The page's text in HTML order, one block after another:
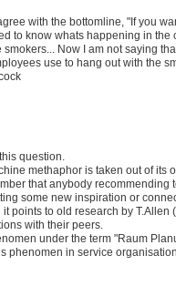
with the bottomline, "If you
to know whats happening in
smokers... Now I am not saying
use to hang out with the
question.
methaphor is taken out of its
that anybody
some new inspiration or
it points to old research by
with their peers.
under the term "Raum
phenomen in service